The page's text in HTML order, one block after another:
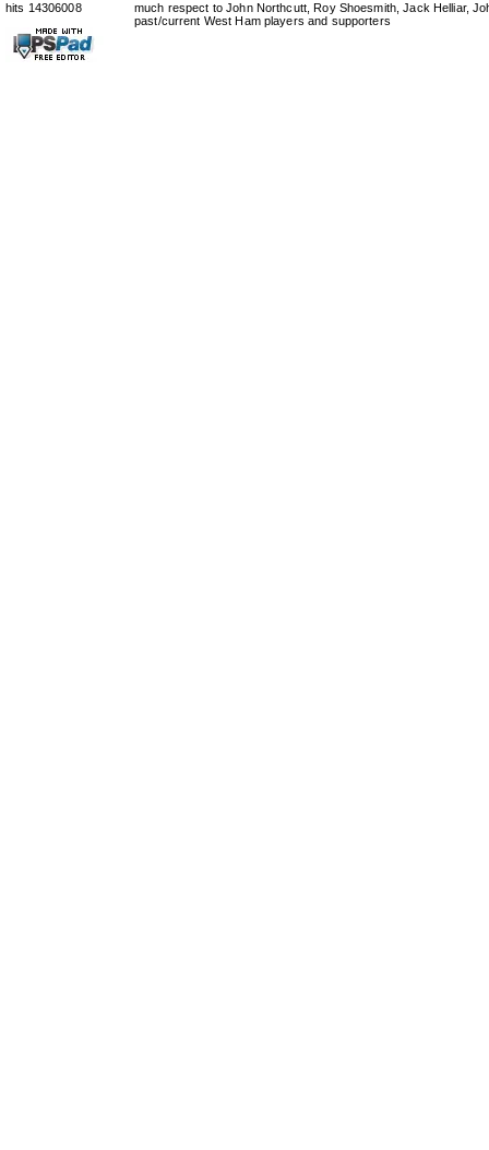
hits 14306008
much respect to John Northcutt, Roy Shoesmith, Jack Helliar,
past/current West Ham players and supporters